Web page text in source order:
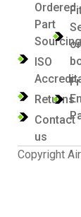
Ordered
Part
Sourcing
ISO
Returns
Contact
us
Copyright